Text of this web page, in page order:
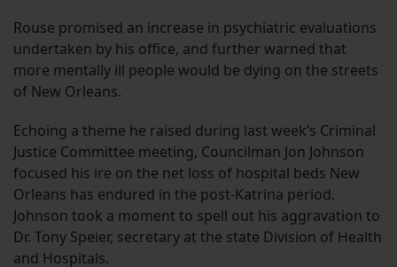
Rouse promised an increase in psychiatric evaluations
undertaken by his office, and further warned that
more mentally ill people would be dying on the streets
of New Orleans.
Echoing a theme he raised during last week’s Criminal
Justice Committee meeting, Councilman Jon Johnson
focused his ire on the net loss of hospital beds New
Orleans has endured in the post-Katrina period.
Johnson took a moment to spell out his aggravation to
Dr. Tony Speier, secretary at the state Division of Health
and Hospitals.